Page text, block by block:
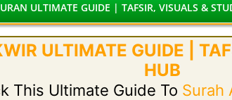
ULTIMATE GUIDE | TAFSIR, VISUALS &
ULTIMATE GUIDE |
HUB
This Ultimate Guide To Surah